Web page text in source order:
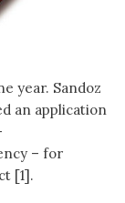
year. Sandoz
an application
– for
[1].